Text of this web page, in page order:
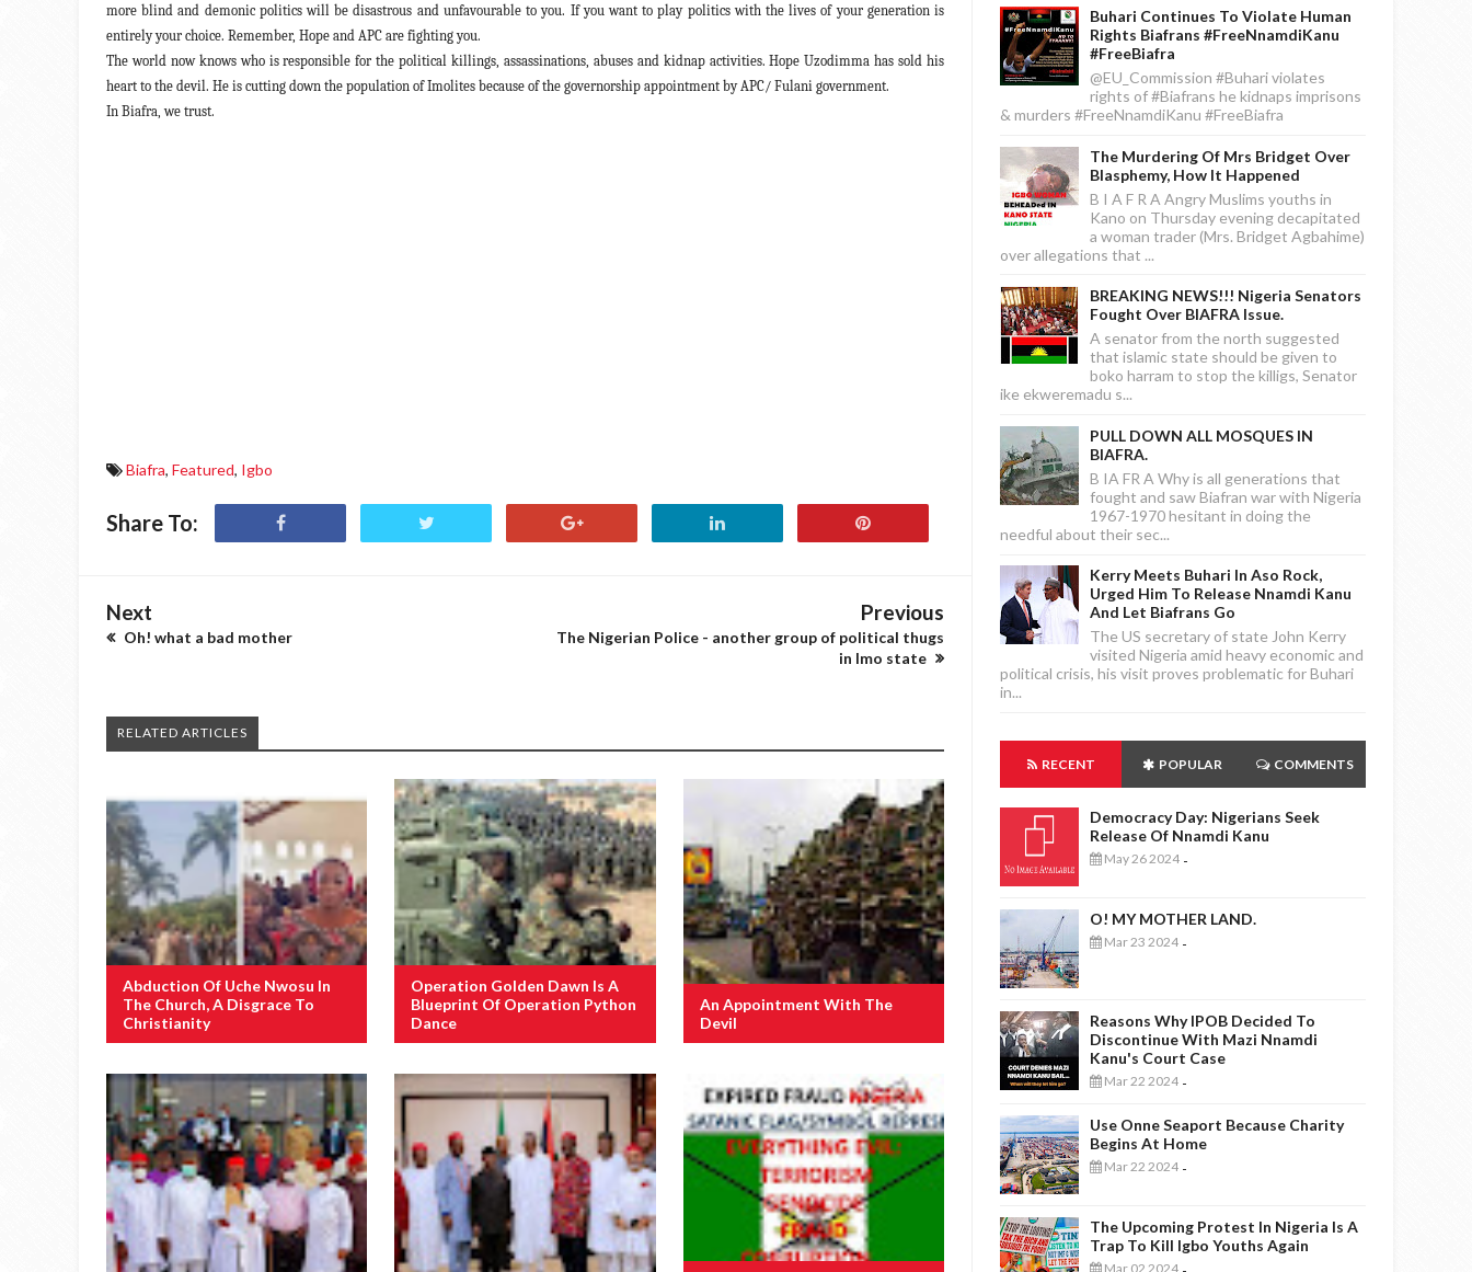
more blind and demonic politics will be disastrous and unfavourable to you. If you want to play politics with the lives of your generation is
entirely your choice. Remember, Hope and APC are fighting you.
The world now knows who is responsible for the political killings, assassinations, abuses and kidnap activities. Hope Uzodimma has sold his
heart to the devil. He is cutting down the population of Imolites because of the governorship appointment by APC/ Fulani government.
In Biafra, we trust.
Biafra, Featured, Igbo
Share To:
Next
Oh! what a bad mother
Previous
The Nigerian Police - another group of political thugs
in Imo state
RELATED ARTICLES
Abduction Of Uche Nwosu In
The Church, A Disgrace To
Christianity
Operation Golden Dawn Is A
Blueprint Of Operation Python
Dance
An Appointment With The
Devil
Buhari Continues To Violate Human
Rights Biafrans #FreeNnamdiKanu
#FreeBiafra
@EU_Commission #Buhari violates
rights of #Biafrans he kidnaps imprisons
& murders #FreeNnamdiKanu #FreeBiafra
The Murdering Of Mrs Bridget Over
Blasphemy, How It Happened
B I A F R A Angry Muslims youths in
Kano on Thursday evening decapitated
a woman trader (Mrs. Bridget Agbahime)
over allegations that ...
BREAKING NEWS!!! Nigeria Senators
Fought Over BIAFRA Issue.
A senator from the north suggested
that islamic state should be given to
boko harram to stop the killigs, Senator
ike ekweremadu s...
PULL DOWN ALL MOSQUES IN
BIAFRA.
B IA FR A Why is all generations that
fought and saw Biafran war with Nigeria
1967-1970 hesitant in doing the
needful about their sec...
Kerry Meets Buhari In Aso Rock,
Urged Him To Release Nnamdi Kanu
And Let Biafrans Go
The US secretary of state John Kerry
visited Nigeria amid heavy economic and
political crisis, his visit proves problematic for Buhari
in...
RECENT POPULAR COMMENTS
Democracy Day: Nigerians Seek
Release Of Nnamdi Kanu
May 26 2024 -
O! MY MOTHER LAND.
Mar 23 2024 -
Reasons Why IPOB Decided To
Discontinue With Mazi Nnamdi
Kanu's Court Case
Mar 22 2024 -
Use Onne Seaport Because Charity
Begins At Home
Mar 22 2024 -
The Upcoming Protest In Nigeria Is A
Trap To Kill Igbo Youths Again
Mar 02 2024